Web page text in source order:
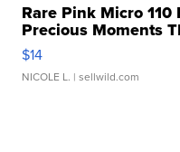
Rare Pink Micro 110
Precious Moments
$14
NICOLE L. | sellwild.com